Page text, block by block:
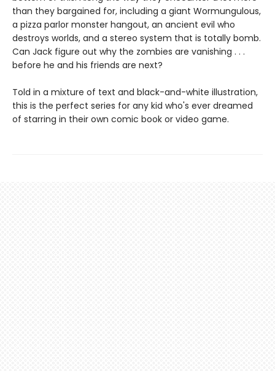
than they bargained for, including a giant Wormungulous,
a pizza parlor monster hangout, an ancient evil who
destroys worlds, and a stereo system that is totally bomb.
Can Jack figure out why the zombies are vanishing . . .
before he and his friends are next?
Told in a mixture of text and black-and-white illustration,
this is the perfect series for any kid who's ever dreamed
of starring in their own comic book or video game.